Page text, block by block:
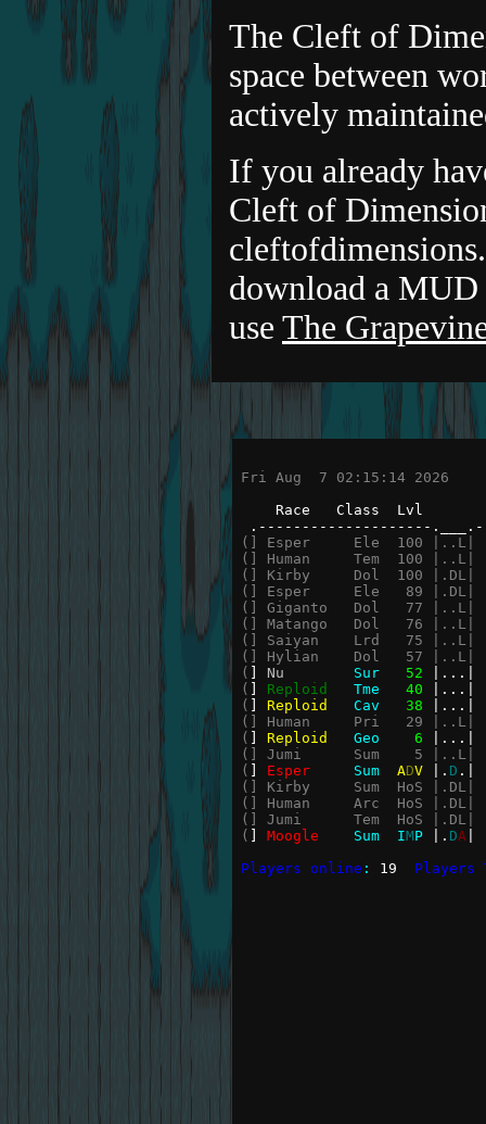
The Cleft of
space between
actively
If you already
Cleft of
download a
use The